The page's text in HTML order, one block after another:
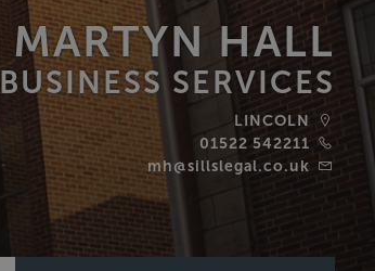
MARTYN HALL
BUSINESS SERVICES
LINCOLN
01522 542211
mh@sillslegal.co.uk